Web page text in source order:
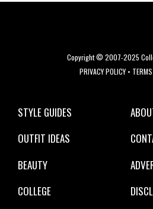
Copyright © 2007-2025
PRIVACY POLICY•
STYLE GUIDES
OUTFIT IDEAS
BEAUTY
COLLEGE